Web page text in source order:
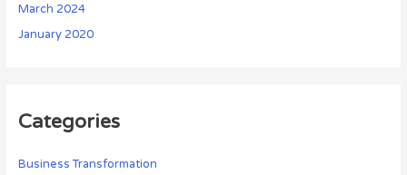
March 2024
January 2020
Categories
Business Transformation